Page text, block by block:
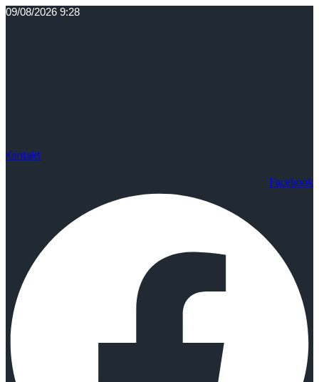
Idi
09/08/2026 9:28
Kontakt
Facebook